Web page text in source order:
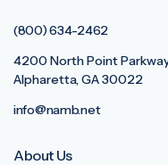
(800) 634-2462
4200 North Point
Alpharetta, GA 30022
info@namb.net
About Us